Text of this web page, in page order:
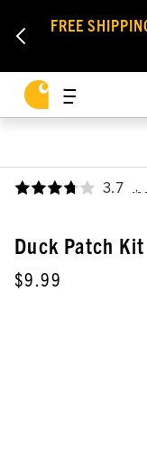
FREE
3.7 ,
Duck Patch Kit
$9.99